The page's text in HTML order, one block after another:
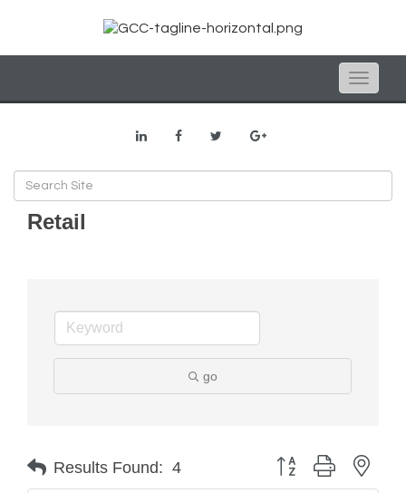
Toggle
Retail
go
Results Found: 4 Button group with